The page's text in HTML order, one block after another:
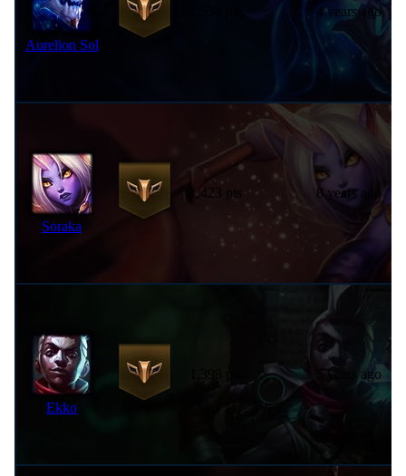
Aurelion Sol
4 years ago
Soraka
1,423 pts 8 years ago
Ekko
5 years ago